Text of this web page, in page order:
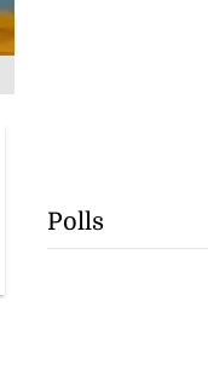
Polls